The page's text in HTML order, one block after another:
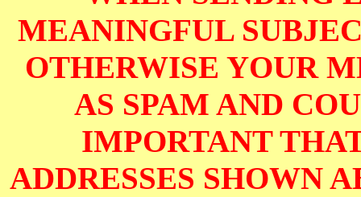
MEANINGFUL
OTHERWISE YOUR
AS SPAM AND
IMPORTANT
ADDRESSES SHOWN